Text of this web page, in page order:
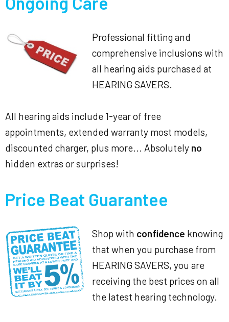
Professional fitting and
comprehensive inclusions with
all hearing aids purchased at
HEARING SAVERS.
All hearing aids include 1-year of free
appointments, extended warranty most models,
discounted charger, plus more... Absolutely no
hidden extras or surprises!
Price Beat Guarantee
Shop with confidence knowing
that when you purchase from
HEARING SAVERS, you are
receiving the best prices on all
the latest hearing technology.